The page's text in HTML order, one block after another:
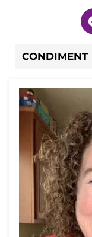
CONDIMENT